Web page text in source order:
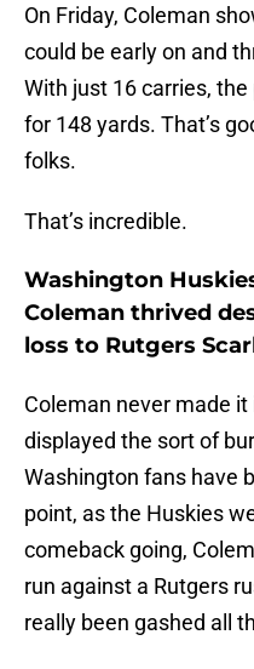
On Friday, Coleman
could be early on and
With just 16 carries,
for 148 yards. That’s
folks.
That’s incredible.
Washington
Coleman thrived
loss to Rutgers
Coleman never made
displayed the sort of
Washington fans have
point, as the Huskies
comeback going,
run against a Rutgers
really been gashed all